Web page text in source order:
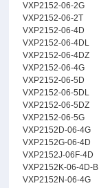
VXP2152-06-2G
VXP2152-06-2T
VXP2152-06-4D
VXP2152-06-4DL
VXP2152-06-4DZ
VXP2152-06-4G
VXP2152-06-5D
VXP2152-06-5DL
VXP2152-06-5DZ
VXP2152-06-5G
VXP2152D-06-4G
VXP2152G-06-4D
VXP2152J-06F-4D
VXP2152K-06-4D-B
VXP2152N-06-4G